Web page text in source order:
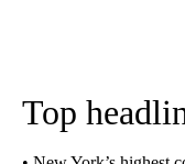
Top